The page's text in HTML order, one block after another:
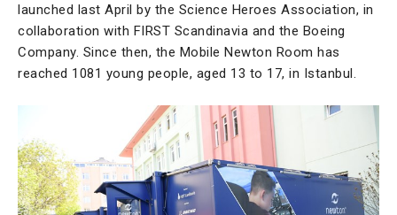
launched last April by the Science Heroes Association, in
collaboration with FIRST Scandinavia and the Boeing
Company. Since then, the Mobile Newton Room has
reached 1081 young people, aged 13 to 17, in Istanbul.